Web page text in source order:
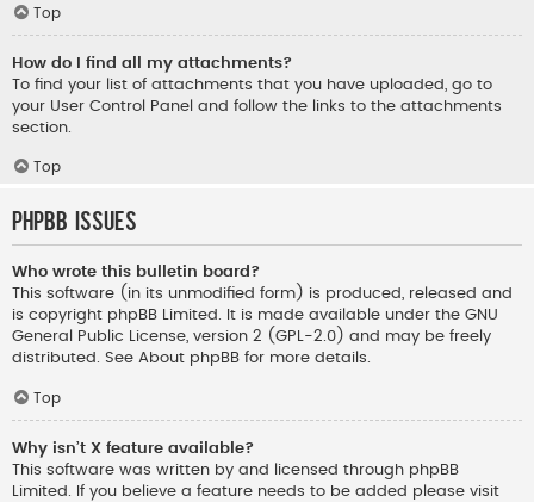
Top
How do I find all my attachments?
To find your list of attachments that you have uploaded, go to
your User Control Panel and follow the links to the attachments
section.
Top
phpBB Issues
Who wrote this bulletin board?
This software (in its unmodified form) is produced, released and
is copyright phpBB Limited. It is made available under the GNU
General Public License, version 2 (GPL-2.0) and may be freely
distributed. See About phpBB for more details.
Top
Why isn’t X feature available?
This software was written by and licensed through phpBB
Limited. If you believe a feature needs to be added please visit